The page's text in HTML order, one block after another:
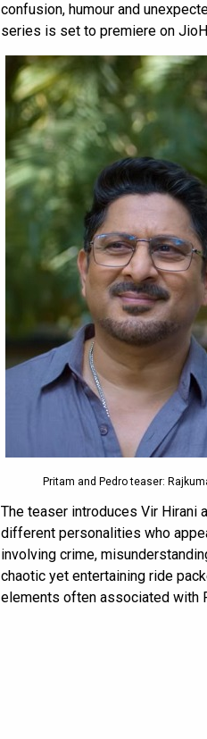
confusion, humour and
series is set to premiere on
Pritam and Pedro teaser:
The teaser introduces Vir Hirani
different personalities who
involving crime,
chaotic yet entertaining ride
elements often associated with